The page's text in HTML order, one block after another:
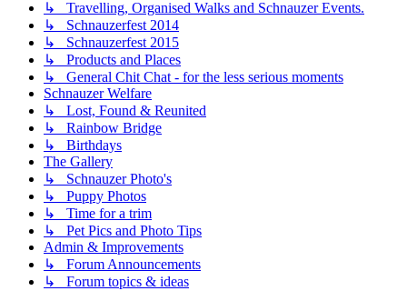
↳ Travelling, Organised Walks and Schnauzer Events.
↳ Schnauzerfest 2014
↳ Schnauzerfest 2015
↳ Products and Places
↳ General Chit Chat - for the less serious moments
Schnauzer Welfare
↳ Lost, Found & Reunited
↳ Rainbow Bridge
↳ Birthdays
The Gallery
↳ Schnauzer Photo's
↳ Puppy Photos
↳ Time for a trim
↳ Pet Pics and Photo Tips
Admin & Improvements
↳ Forum Announcements
↳ Forum topics & ideas